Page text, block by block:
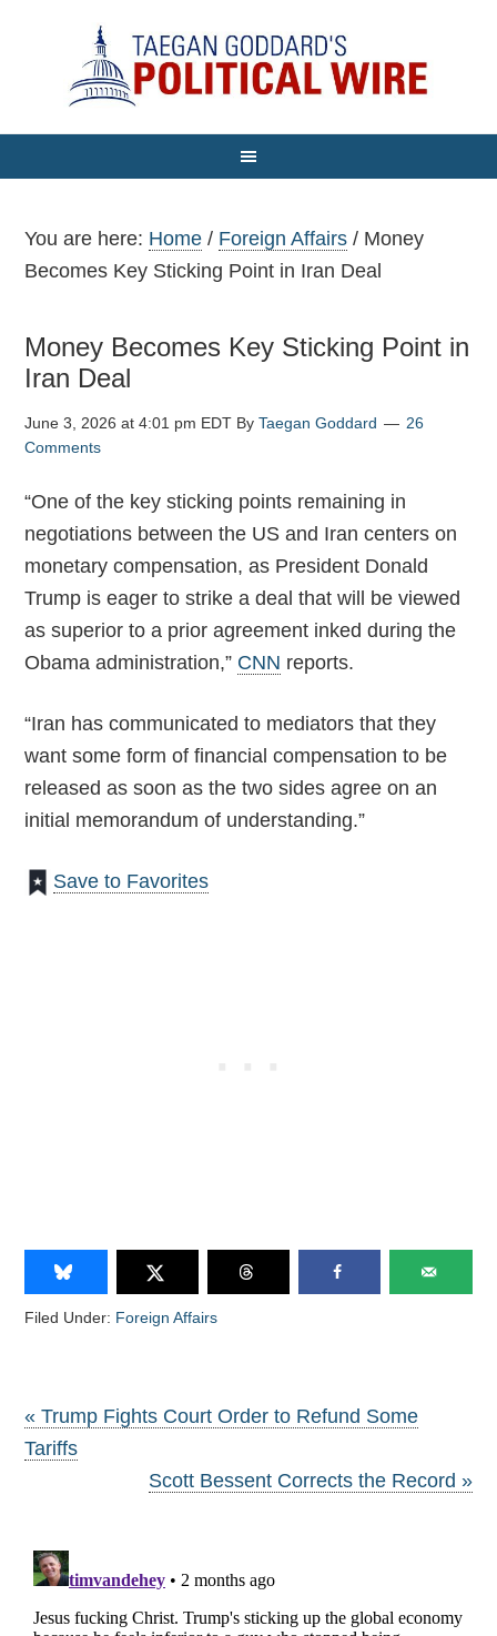
You are here: Home / Foreign Affairs / Money
Becomes Key Sticking Point in Iran Deal
Money Becomes Key Sticking Point in
Iran Deal
June 3, 2026 at 4:01 pm EDT ByTaegan Goddard
26
Comments
“One of the key sticking points remaining in
negotiations between the US and Iran centers on
monetary compensation, as President Donald
Trump is eager to strike a deal that will be viewed
as superior to a prior agreement inked during the
Obama administration,” CNN reports.
“Iran has communicated to mediators that they
want some form of financial compensation to be
released as soon as the two sides agree on an
initial memorandum of understanding.”
Save to Favorites
Filed Under: Foreign Affairs
« Trump Fights Court Order to Refund Some
Tariffs
Scott Bessent Corrects the Record »